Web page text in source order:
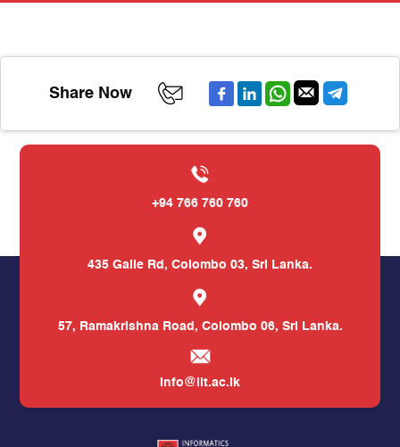
Share Now
+94 766 760 760
435 Galle Rd, Colombo 03, Sri Lanka.
57, Ramakrishna Road, Colombo 06, Sri Lanka.
info@iit.ac.lk